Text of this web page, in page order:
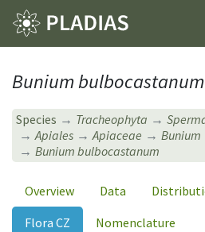
Bunium bulbocastanum
Species Tracheophyta
Apiales
Apiaceae
Bunium
Bunium bulbocastanum
Overview Data
Flora CZ
Nomenclature